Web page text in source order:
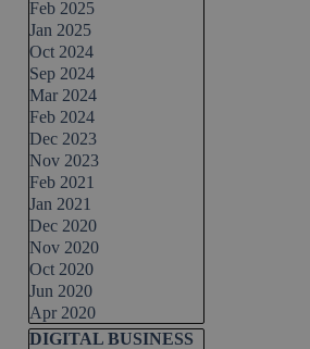
Feb 2025
Jan 2025
Oct 2024
Sep 2024
Mar 2024
Feb 2024
Dec 2023
Nov 2023
Feb 2021
Jan 2021
Dec 2020
Nov 2020
Oct 2020
Jun 2020
Apr 2020
Skip block DIGITAL BUSINESS
DIGITAL BUSINESS